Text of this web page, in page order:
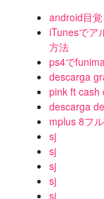
android目
iTunesでア
方法
ps4で
descarga
pink ft cash
descarga
mplus 8フ
sj
sj
sj
sj
sj